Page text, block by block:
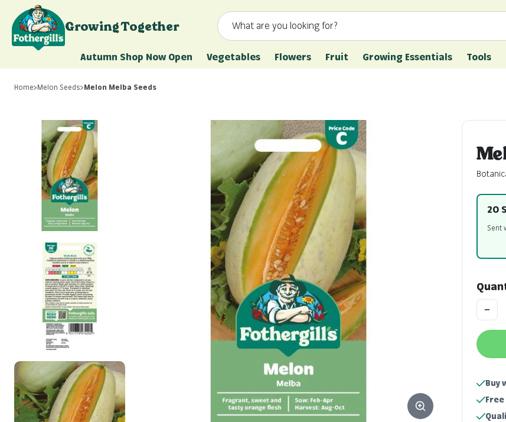
Skip to content
Mr. Fothergill'sGrowing Together What are you looking for?
Autumn Shop Now Open Vegetables Flowers Fruit Growing Essentials Tools
Home>Melon Seeds>Melon Melba Seeds
20
Sent
Buy